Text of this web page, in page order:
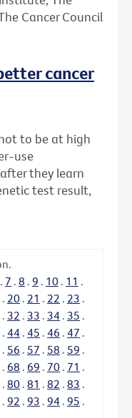
Cancer Council
cancer
to be at high
use
they learn
test result,
. 7 . 8 . 9 . 10 . 11 .
. 20 . 21 . 22 . 23 .
. 32 . 33 . 34 . 35 .
. 44 . 45 . 46 . 47 .
. 56 . 57 . 58 . 59 .
. 68 . 69 . 70 . 71 .
. 80 . 81 . 82 . 83 .
. 92 . 93 . 94 . 95 .